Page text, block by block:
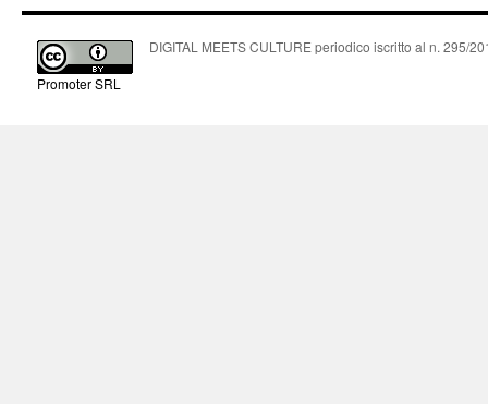
Promoter SRL
DIGITAL MEETS CULTURE periodico iscritto al n. 295/